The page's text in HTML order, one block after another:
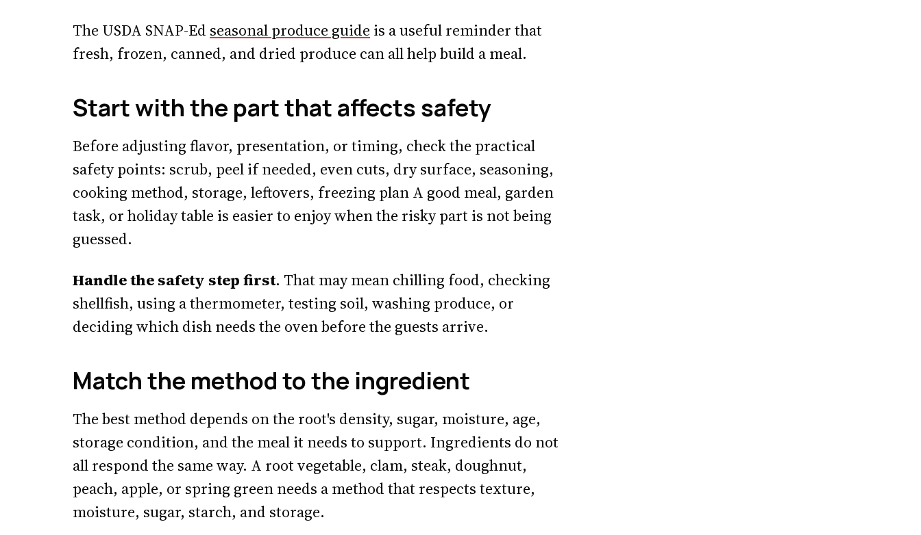
The USDA SNAP-Ed seasonal produce guide is a useful reminder that
fresh, frozen, canned, and dried produce can all help build a meal.
Start with the part that affects safety
Before adjusting flavor, presentation, or timing, check the practical
safety points: scrub, peel if needed, even cuts, dry surface, seasoning,
cooking method, storage, leftovers, freezing plan A good meal, garden
task, or holiday table is easier to enjoy when the risky part is not being
guessed.
Handle the safety step first. That may mean chilling food, checking
shellfish, using a thermometer, testing soil, washing produce, or
deciding which dish needs the oven before the guests arrive.
Match the method to the ingredient
The best method depends on the root's density, sugar, moisture, age,
storage condition, and the meal it needs to support. Ingredients do not
all respond the same way. A root vegetable, clam, steak, doughnut,
peach, apple, or spring green needs a method that respects texture,
moisture, sugar, starch, and storage.